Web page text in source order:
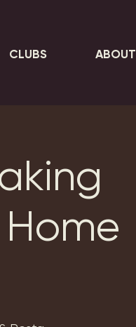
CLUBS ABOUT